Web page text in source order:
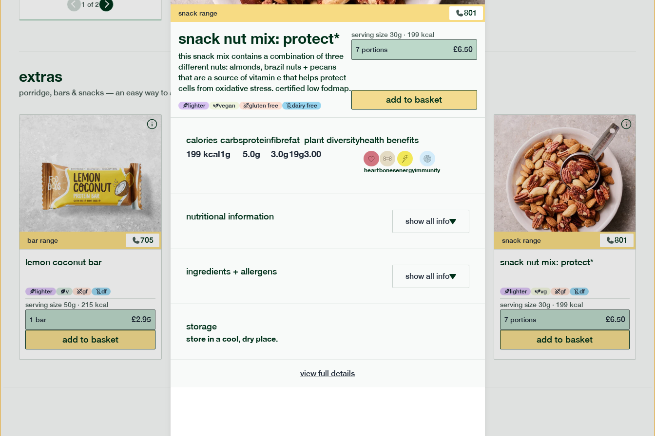
1 of2
extras
porridge, bars & snacks — an easy way to add extra nutrients to your box.
bar range 705
lemon coconut bar
lighter v gf df
serving size 50g · 215 kcal
1 bar
£2.95
add to basket
serving size 50g · 229 kcal
add to basket
serving size 50g · 236 kcal
snack range 801
snack nut mix: protect*
lighter vg gf df
serving size 30g · 199 kcal
7 portions
£6.50
add to basket
snack range 801
snack nut mix: protect*
this snack mix contains a combination of three
different nuts: almonds, brazil nuts + pecans
that are a source of vitamin e that helps protect
cells from oxidative stress. certified low fodmap.
lighter vegan gluten free dairy free
serving size 30g · 199 kcal
7 portions
£6.50
add to basket
calories
199kcal
carbs
1g
protein
5.0g
fibre
3.0g
fat
19g
plant diversity
3.00
health benefits
heartbonesenergyimmunity
nutritional information show all info
ingredients + allergens show all info
storage
store in a cool, dry place.
view full details